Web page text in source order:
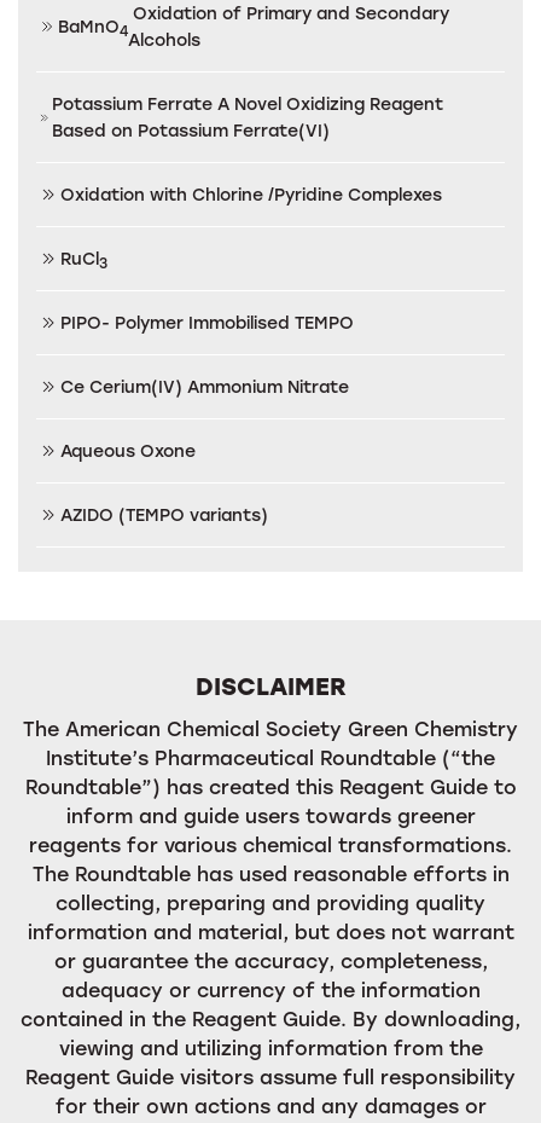
BaMnO4
Oxidation of Primary and Secondary
Alcohols
Potassium Ferrate A Novel Oxidizing Reagent
Based on Potassium Ferrate(VI)
Oxidation with Chlorine /Pyridine Complexes
RuCl3
PIPO- Polymer Immobilised TEMPO
Ce Cerium(IV) Ammonium Nitrate
Aqueous Oxone
AZIDO (TEMPO variants)
DISCLAIMER
The American Chemical Society Green Chemistry
Institute’s Pharmaceutical Roundtable (“the
Roundtable”) has created this Reagent Guide to
inform and guide users towards greener
reagents for various chemical transformations.
The Roundtable has used reasonable efforts in
collecting, preparing and providing quality
information and material, but does not warrant
or guarantee the accuracy, completeness,
adequacy or currency of the information
contained in the Reagent Guide. By downloading,
viewing and utilizing information from the
Reagent Guide visitors assume full responsibility
for their own actions and any damages or